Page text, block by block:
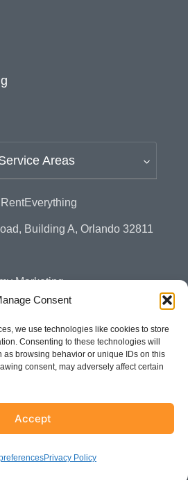
Consent
we use technologies like cookies to store
Consenting to these technologies will
as browsing behavior or unique IDs on this
consent, may adversely affect certain
Accept
Privacy Policy
Areas
Building A, Orlando 32811
Marketing
out Preference